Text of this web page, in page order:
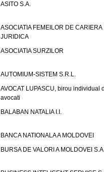
ASITO S.A.
ASOCIATIA FEMEILOR DE CARIERA
JURIDICA
ASOCIATIA SURZILOR
AUTOMIUM-SISTEM S.R.L.
AVOCAT LUPASCU, birou individual
avocati
BALABAN NATALIA I.I.
BANCA NATIONALA A MOLDOVEI
BURSA DE VALORI A MOLDOVEI